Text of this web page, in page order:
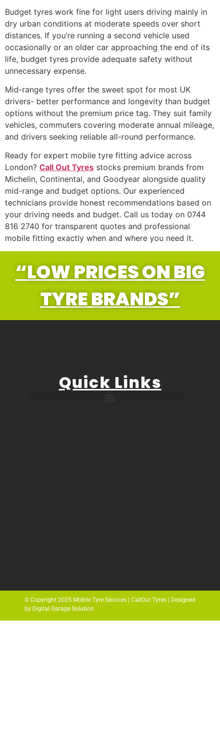
Budget tyres work fine for light users driving mainly in
dry urban conditions at moderate speeds over short
distances. If you’re running a second vehicle used
occasionally or an older car approaching the end of its
life, budget tyres provide adequate safety without
unnecessary expense.
Mid-range tyres offer the sweet spot for most UK
drivers- better performance and longevity than budget
options without the premium price tag. They suit family
vehicles, commuters covering moderate annual mileage,
and drivers seeking reliable all-round performance.
Ready for expert mobile tyre fitting advice across
London? Call Out Tyres stocks premium brands from
Michelin, Continental, and Goodyear alongside quality
mid-range and budget options. Our experienced
technicians provide honest recommendations based on
your driving needs and budget. Call us today on 0744
816 2740 for transparent quotes and professional
mobile fitting exactly when and where you need it.
“LOW PRICES ON BIG
TYRE BRANDS”
Quick Links
© Copyright 2025 Mobile Tyre Services | CallOut Tyres | Designed
by Digital Garage Solution